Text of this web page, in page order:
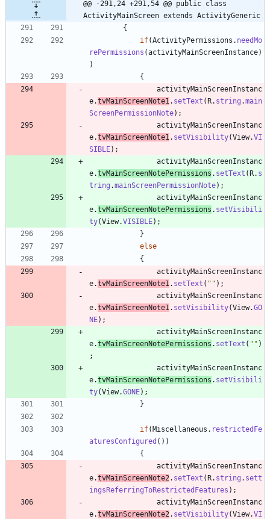
@@ -291,24 +291,54 @@ public class
ActivityMainScreen extends ActivityGeneric
{
if(ActivityPermissions . needMo
rePermissions (activityMainScreenInstance)
)
{
activityMainScreenInstanc
e.tvMainScreenNote1 . setText (R. string .main
ScreenPermissionNote) ;
activityMainScreenInstanc
e.tvMainScreenNote1 . setVisibility(View.VI
SIBLE) ;
activityMainScreenInstanc
e.tvMainScreenNotePermissions . setText (R. s
tring .mainScreenPermissionNote) ;
activityMainScreenInstanc
e.tvMainScreenNotePermissions . setVisibili
ty(View.VISIBLE) ;
}
else
{
activityMainScreenInstanc
e.tvMainScreenNote1 . setText ( " " ) ;
activityMainScreenInstanc
e.tvMainScreenNote1 . setVisibility(View.GO
NE) ;
activityMainScreenInstanc
e.tvMainScreenNotePermissions . setText ( " " )
;
activityMainScreenInstanc
e.tvMainScreenNotePermissions . setVisibili
ty(View.GONE) ;
}
if(Miscellaneous . restrictedFe
aturesConfigured ( ) )
{
activityMainScreenInstanc
e.tvMainScreenNote2 . setText (R. string . sett
ingsReferringToRestrictedFeatures ) ;
activityMainScreenInstanc
e.tvMainScreenNote2 . setVisibility(View.VI